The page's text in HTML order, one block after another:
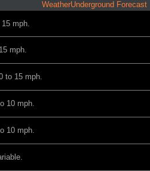
WeatherUnderground Forecast
mph.
mph.
to 15 mph.
10 mph.
10 mph.